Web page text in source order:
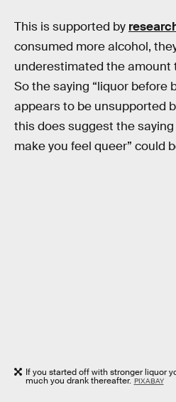
This is supported by
consumed more alcohol,
underestimated the amount
So the saying “liquor before
appears to be unsupported
this does suggest the saying
make you feel queer” could
If you started off with stronger liquor
much you drank thereafter. PIXABAY